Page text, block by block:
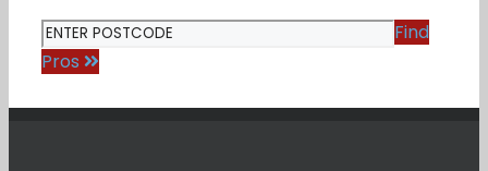
Find
Pros